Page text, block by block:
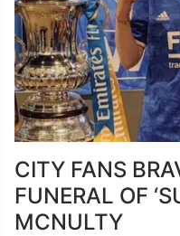
CITY FANS
FUNERAL OF
MCNULTY